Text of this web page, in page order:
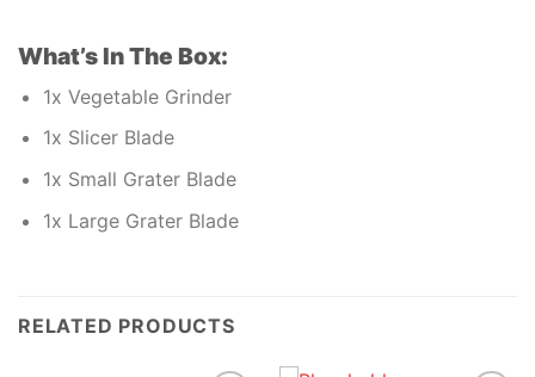
What’s In The Box:
1x Vegetable Grinder
1x Slicer Blade
1x Small Grater Blade
1x Large Grater Blade
RELATED PRODUCTS